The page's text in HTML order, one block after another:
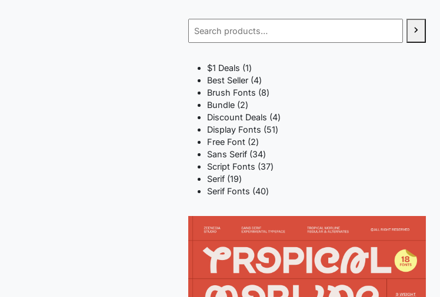
$1 Deals 11
product
Best Seller 44
products
Brush Fonts 88
Bundle 22
products
Discount Deals 44
products
Display Fonts 5151
Free Font 22
products
Sans Serif 3434
products
Script Fonts 3737
Serif 1919
products
Serif Fonts 4040